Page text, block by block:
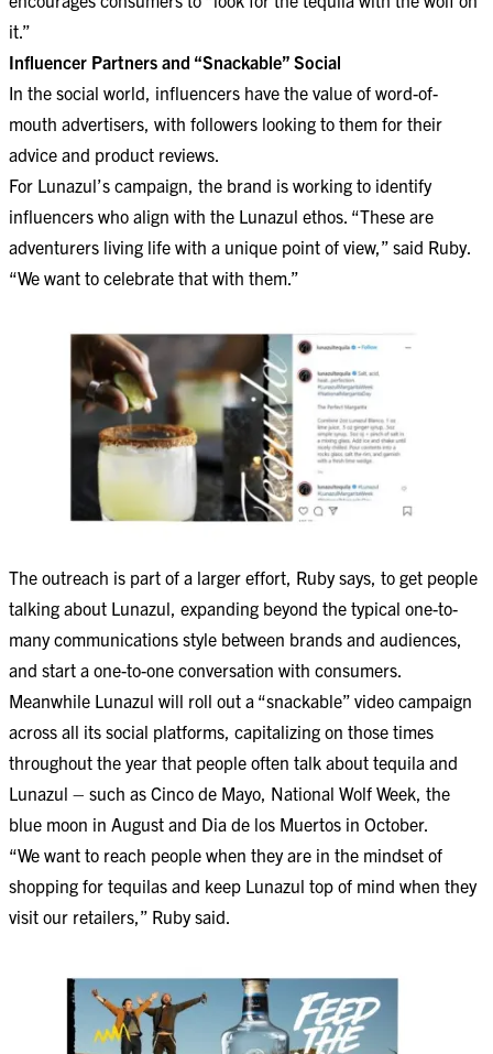
it.”
Influencer Partners and “Snackable” Social
In the social world, influencers have the value of word-of-
mouth advertisers, with followers looking to them for their
advice and product reviews.
For Lunazul’s campaign, the brand is working to identify
influencers who align with the Lunazul ethos. “These are
adventurers living life with a unique point of view,” said Ruby.
“We want to celebrate that with them.”
The outreach is part of a larger effort, Ruby says, to get people
talking about Lunazul, expanding beyond the typical one-to-
many communications style between brands and audiences,
and start a one-to-one conversation with consumers.
Meanwhile Lunazul will roll out a “snackable” video campaign
across all its social platforms, capitalizing on those times
throughout the year that people often talk about tequila and
Lunazul – such as Cinco de Mayo, National Wolf Week, the
blue moon in August and Dia de los Muertos in October.
“We want to reach people when they are in the mindset of
shopping for tequilas and keep Lunazul top of mind when they
visit our retailers,” Ruby said.